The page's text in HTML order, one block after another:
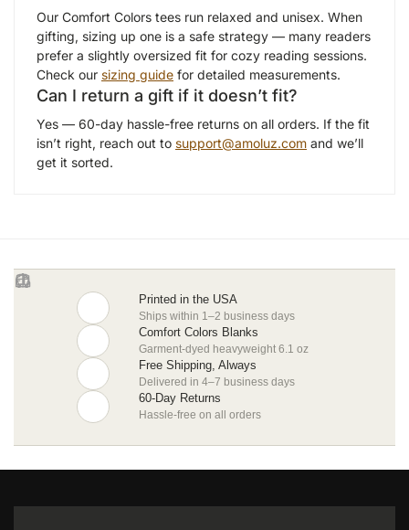
Our Comfort Colors tees run relaxed and unisex. When
gifting, sizing up one is a safe strategy — many readers
prefer a slightly oversized fit for cozy reading sessions.
Check our sizing guide for detailed measurements.
Can I return a gift if it doesn’t fit?
Yes — 60-day hassle-free returns on all orders. If the fit
isn’t right, reach out to support@amoluz.com and we’ll
get it sorted.
Printed in the USA
Ships within 1–2 business days
Comfort Colors Blanks
Garment-dyed heavyweight 6.1 oz
Free Shipping, Always
Delivered in 4–7 business days
60-Day Returns
Hassle-free on all orders